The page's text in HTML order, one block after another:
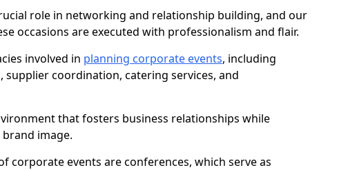
role in networking and relationship building, and our
occasions are executed with professionalism and flair.
involved in planning corporate events, including
supplier coordination, catering services, and
that fosters business relationships while
brand image.
corporate events are conferences, which serve as